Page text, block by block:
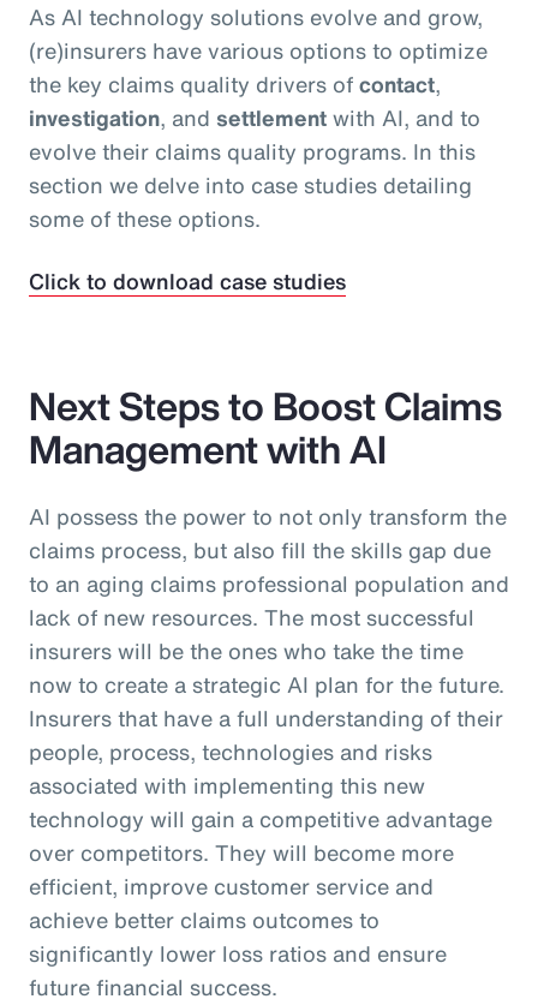
As AI technology solutions evolve and grow,
(re)insurers have various options to optimize
the key claims quality drivers ofcontact,
investigation, and settlementwith AI, and to
evolve their claims quality programs. In this
section we delve into case studies detailing
some of these options.
Click to download case studies
Next Steps to Boost Claims
Management with AI
AI possess the power to not only transform the
claims process, but also fill the skills gap due
to an aging claims professional population and
lack of new resources. The most successful
insurers will be the ones who take the time
now to create a strategic AI plan for the future.
Insurers that have a full understanding of their
people, process, technologies and risks
associated with implementing this new
technology will gain a competitive advantage
over competitors. They will become more
efficient, improve customer service and
achieve better claims outcomes to
significantly lower loss ratios and ensure
future financial success.